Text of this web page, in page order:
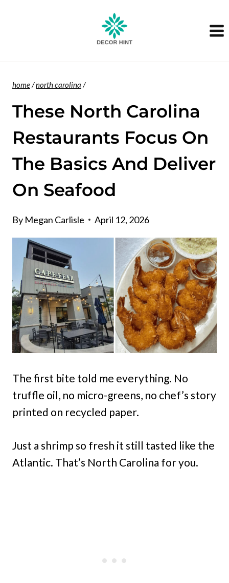
home/north carolina /
These North Carolina
Restaurants Focus On
The Basics And Deliver
On Seafood
By Megan Carlisle April 12, 2026
The first bite told me everything. No
truffle oil, no micro-greens, no chef’s story
printed on recycled paper.
Just a shrimp so fresh it still tasted like the
Atlantic. That’s North Carolina for you.